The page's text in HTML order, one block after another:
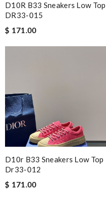
D10R B33 Sneakers Low Top
DR33-015
$ 171.00
D10r B33 Sneakers Low Top
Dr33-012
$ 171.00